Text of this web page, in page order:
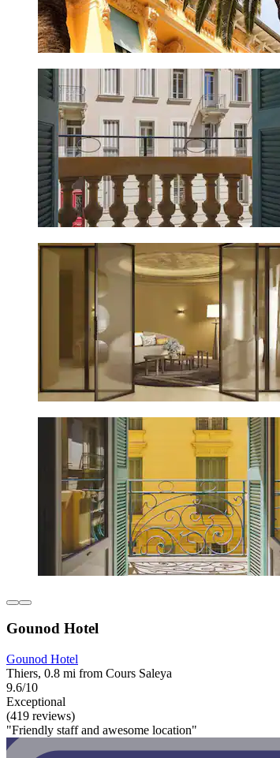
Gounod Hotel
Gounod Hotel
Thiers, 0.8 mi from Cours Saleya
9.6/10
Exceptional
(419 reviews)
"Friendly staff and awesome location"